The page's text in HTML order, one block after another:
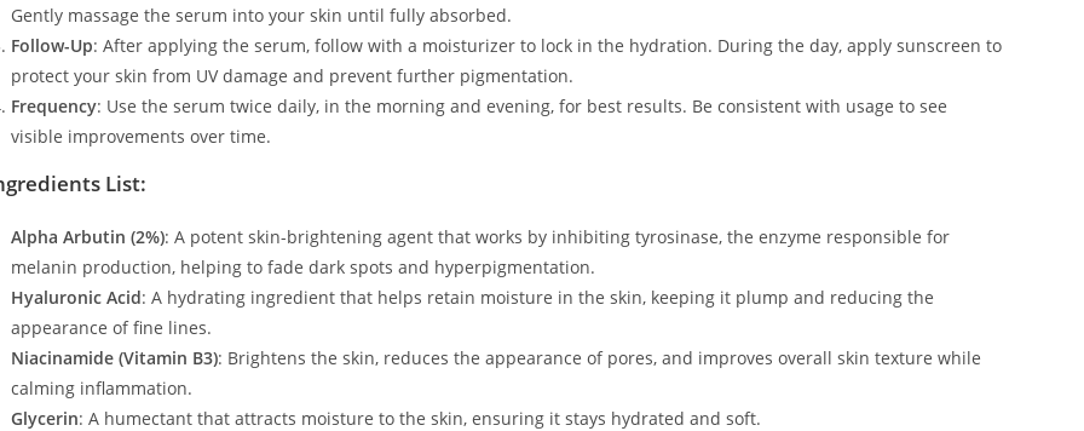
Gently massage the serum into your skin until fully absorbed.
Follow-Up: After applying the serum, follow with a moisturizer to lock in the hydration. During the day, apply sunscreen to
protect your skin from UV damage and prevent further pigmentation.
Frequency: Use the serum twice daily, in the morning and evening, for best results. Be consistent with usage to see
visible improvements over time.
List:
Alpha Arbutin (2%): A potent skin-brightening agent that works by inhibiting tyrosinase, the enzyme responsible for
melanin production, helping to fade dark spots and hyperpigmentation.
Hyaluronic Acid: A hydrating ingredient that helps retain moisture in the skin, keeping it plump and reducing the
appearance of fine lines.
Niacinamide (Vitamin B3): Brightens the skin, reduces the appearance of pores, and improves overall skin texture while
calming inflammation.
Glycerin: A humectant that attracts moisture to the skin, ensuring it stays hydrated and soft.